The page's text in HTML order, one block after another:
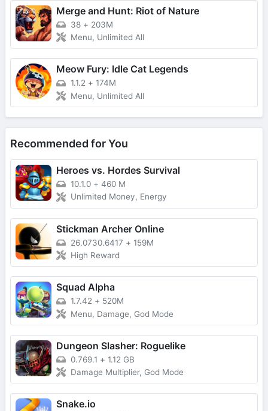
Merge and Hunt: Riot of Nature
38 + 203M
Menu, Unlimited All
Meow Fury: Idle Cat Legends
1.1.2 + 174M
Menu, Unlimited All
Recommended for You
Heroes vs. Hordes Survival
10.1.0 + 460 M
Unlimited Money, Energy
Stickman Archer Online
26.0730.6417 + 159M
High Reward
Squad Alpha
1.7.42 + 520M
Menu, Damage, God Mode
Dungeon Slasher: Roguelike
0.769.1 + 1.12 GB
Damage Multiplier, God Mode
Snake.io